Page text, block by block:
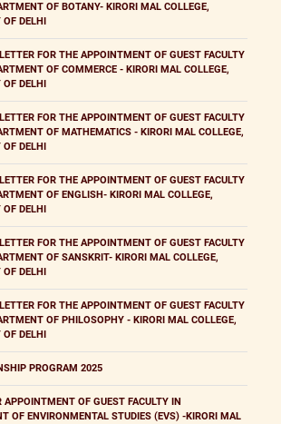
OF BOTANY- KIRORI MAL COLLEGE,
DELHI
LETTER FOR THE APPOINTMENT OF GUEST FACULTY
OF COMMERCE - KIRORI MAL COLLEGE,
DELHI
LETTER FOR THE APPOINTMENT OF GUEST FACULTY
OF MATHEMATICS - KIRORI MAL COLLEGE,
DELHI
LETTER FOR THE APPOINTMENT OF GUEST FACULTY
OF ENGLISH- KIRORI MAL COLLEGE,
DELHI
LETTER FOR THE APPOINTMENT OF GUEST FACULTY
OF SANSKRIT- KIRORI MAL COLLEGE,
DELHI
LETTER FOR THE APPOINTMENT OF GUEST FACULTY
OF PHILOSOPHY - KIRORI MAL COLLEGE,
DELHI
PROGRAM 2025
APPOINTMENT OF GUEST FACULTY IN
OF ENVIRONMENTAL STUDIES (EVS) -KIRORI MAL